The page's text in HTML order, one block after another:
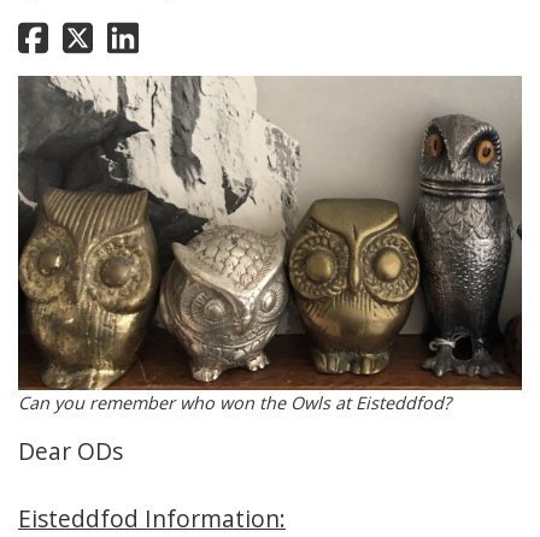
Can you remember who won the Owls at Eisteddfod?
Dear ODs
Eisteddfod Information: